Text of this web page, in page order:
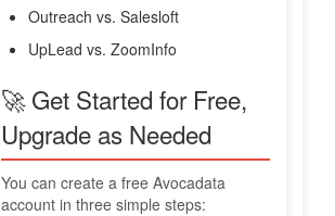
Outreach vs. Salesloft
UpLead vs. ZoomInfo
🚀 Get Started for Free,
Upgrade as Needed
You can create a free Avocadata
account in three simple steps: